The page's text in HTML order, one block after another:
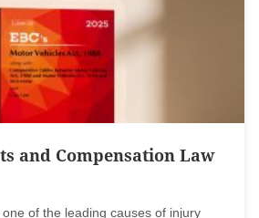
and Compensation Law
of the leading causes of injury